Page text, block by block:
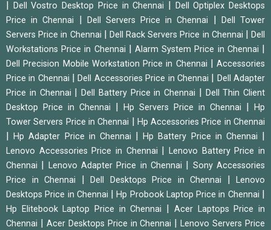
Dell Vostro Desktop Price in Chennai
Dell Optiplex Desktops
Price in Chennai
Dell Servers Price in Chennai
Dell Tower
Servers Price in Chennai
Dell Rack Servers Price in Chennai |Dell
Workstations Price in Chennai
|Alarm System Price in Chennai
Dell Precision Mobile Workstation Price in Chennai
Accessories
Price in Chennai
|Dell Accessories Price in Chennai
Dell Adapter
Price in Chennai
Dell Battery Price in Chennai
Dell Thin Client
Desktop Price in Chennai
Hp Servers Price in Chennai
Hp
Tower Servers Price in Chennai
Hp Accessories Price in Chennai
|Hp Adapter Price in Chennai |Hp Battery Price in Chennai
Lenovo Accessories Price in Chennai |Lenovo Battery Price in
Chennai
Lenovo Adapter Price in Chennai
Sony Accessories
Price in Chennai
Dell Desktops Price in Chennai
Lenovo
Desktops Price in Chennai
|Hp Probook Laptop Price in Chennai
Hp Elitebook Laptop Price in Chennai
Acer Laptops Price in
Chennai
Acer Desktops Price in Chennai |Lenovo Servers Price